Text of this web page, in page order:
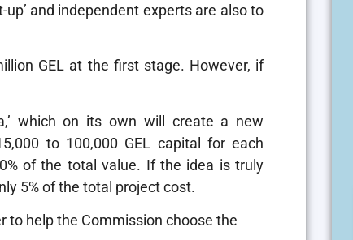
and independent experts are also to
GEL at the first stage. However, if
which on its own will create a new
to 100,000 GEL capital for each
of the total value. If the idea is truly
5% of the total project cost.
to help the Commission choose the